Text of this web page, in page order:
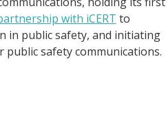
with iCERT to
in public safety, and initiating
public safety communications.